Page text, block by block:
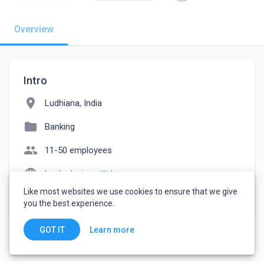
Overview
Intro
location_on Ludhiana, India
folder Banking
people 11-50 employees
language hucksdesirepvtltd.com
watch_later Joined October 29, 2022
Like most websites we use cookies to ensure that we give
you the best experience.
GOT IT Learn more